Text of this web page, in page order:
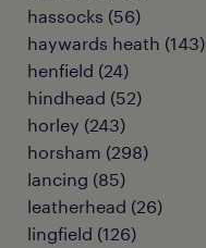
hassocks (56)
haywards heath (143)
henfield (24)
hindhead (52)
horley (243)
horsham (298)
lancing (85)
leatherhead (26)
lingfield (126)